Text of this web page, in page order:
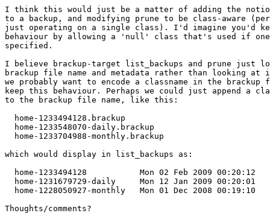
I think this would just be a matter of adding the
to a backup, and modifying prune to be class-aware
just operating on a single class). I'd imagine you'd
behaviour by allowing a 'null' class that's used if
specified.
I believe brackup-target list_backups and prune just
brackup file name and metadata rather than looking
we probably want to encode a classname in the
keep this behaviour. Perhaps we could just append a
to the brackup file name, like this:
  home-1233494128.brackup
  home-1233548070-daily.brackup
  home-1233704988-monthly.brackup
which would display in list_backups as:
home-1233494128           Mon 02 Feb 2009 00:20:12
home-1231679729-daily     Mon 12 Jan 2009 00:20:01
home-1228050927-monthly   Mon 01 Dec 2008 00:19:10
Thoughts/comments?